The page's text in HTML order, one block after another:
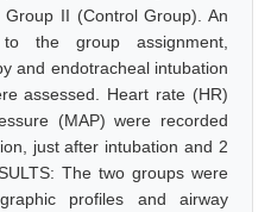
II (Control Group). An
to the group assignment,
and endotracheal intubation
assessed. Heart rate (HR)
(MAP) were recorded
just after intubation and 2
The two groups were
profiles and airway